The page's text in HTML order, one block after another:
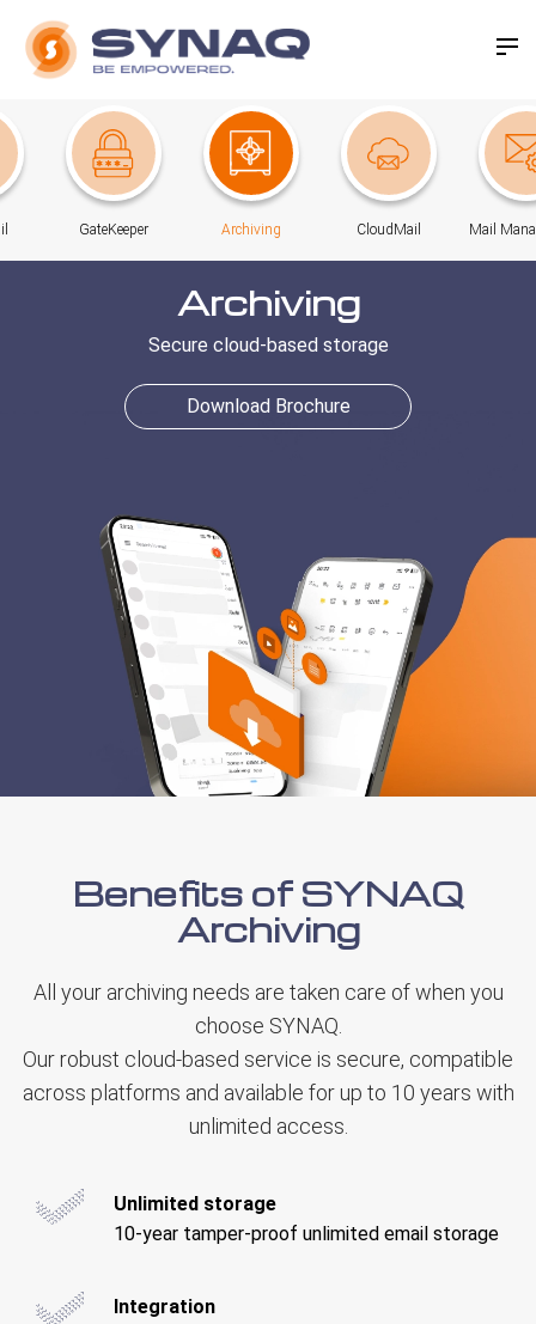
GateKeeper Archiving CloudMail Mail
Archiving
Secure cloud-based storage
Download Brochure
Benefits of SYNAQ
Archiving
All your archiving needs are taken care of when you
choose SYNAQ.
Our robust cloud-based service is secure, compatible
across platforms and available for up to 10 years with
unlimited access.
Unlimited storage
10-year tamper-proof unlimited email storage
Integration